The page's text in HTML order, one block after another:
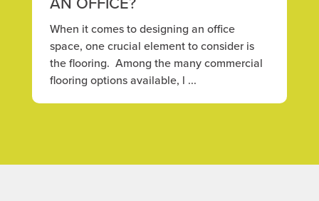
When it comes to designing an office
space, one crucial element to consider is
the flooring. Among the many commercial
flooring options available, l ...